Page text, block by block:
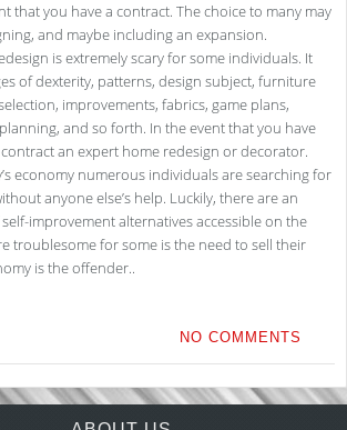
that you have a contract. The choice to many may
and maybe including an expansion.
is extremely scary for some individuals. It
of dexterity, patterns, design subject, furniture
improvements, fabrics, game plans,
and so forth. In the event that you have
an expert home redesign or decorator.
economy numerous individuals are searching for
anyone else’s help. Luckily, there are an
improvement alternatives accessible on the
troublesome for some is the need to sell their
is the offender..
NO COMMENTS